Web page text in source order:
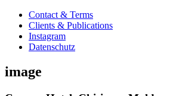
Contact & Terms
Clients & Publications
Instagram
Datenschutz
image